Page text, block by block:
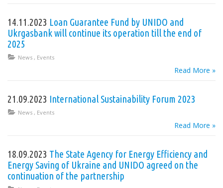
14.11.2023 Loan Guarantee Fund by UNIDO and
Ukrgasbank will continue its operation till the end of
2025
News , Events
Read More »
21.09.2023 International Sustainability Forum 2023
News , Events
Read More »
18.09.2023 The State Agency for Energy Efficiency and
Energy Saving of Ukraine and UNIDO agreed on the
continuation of the partnership